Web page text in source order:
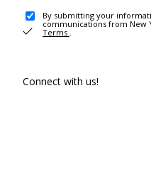
By submitting your
communications from New
Terms .
Connect with us!